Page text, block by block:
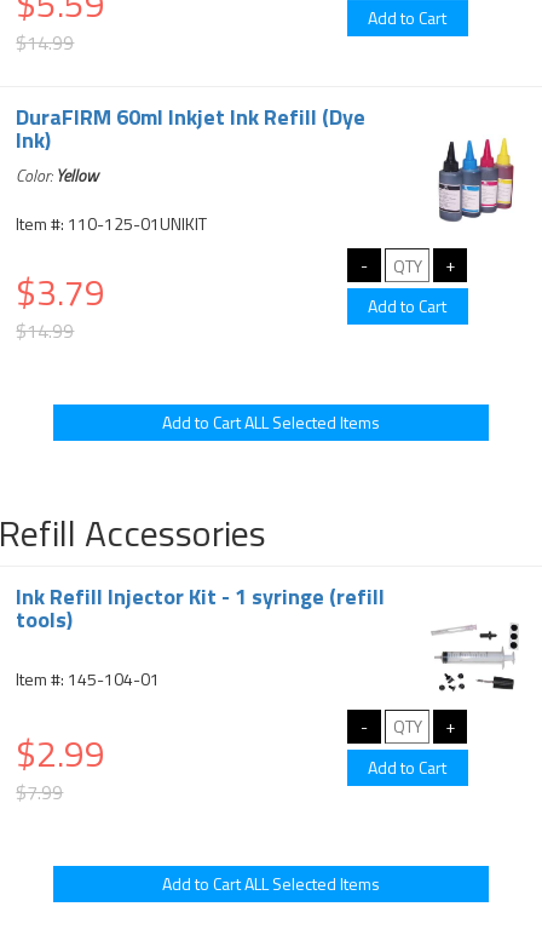
$14.99
DuraFIRM 60ml Inkjet Ink Refill (Dye
Ink)
Color:Yellow
Item #: 110-125-01UNIKIT
$3.79
$14.99
Accessories
Ink Refill Injector Kit - 1 syringe (refill
tools)
Item #: 145-104-01
$2.99
$7.99